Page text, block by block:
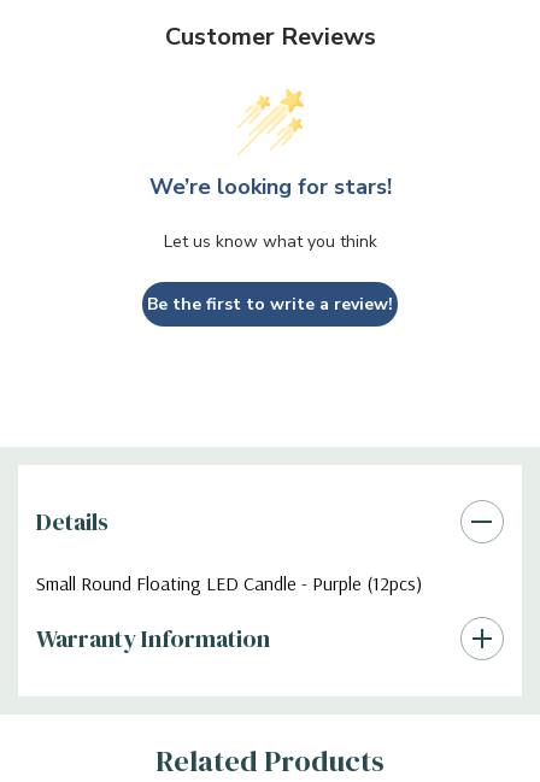
Customer Reviews
We’re looking for stars!
Let us know what you think
Be the first to write a review!
Details
Small Round Floating LED Candle - Purple (12pcs)
Warranty Information
Additional
InformationRelated Products